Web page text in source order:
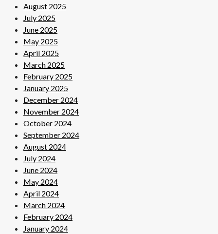
August 2025
July 2025
June 2025
May 2025
April 2025
March 2025
February 2025
January 2025
December 2024
November 2024
October 2024
September 2024
August 2024
July 2024
June 2024
May 2024
April 2024
March 2024
February 2024
January 2024